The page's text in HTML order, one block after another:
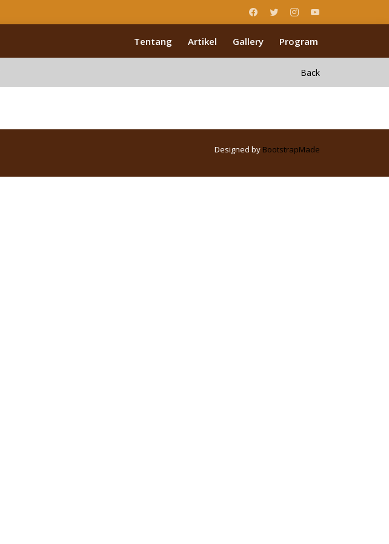
Tentang Artikel Gallery Program
Back
Designed by BootstrapMade